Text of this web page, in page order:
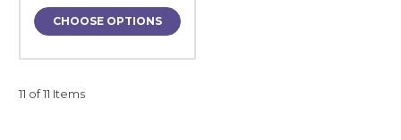
CHOOSE OPTIONS
11 of 11 Items